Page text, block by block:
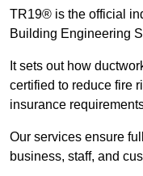
TR19® is the official
Building Engineering
It sets out how
certified to reduce fire
insurance
Our services ensure
business, staff, and